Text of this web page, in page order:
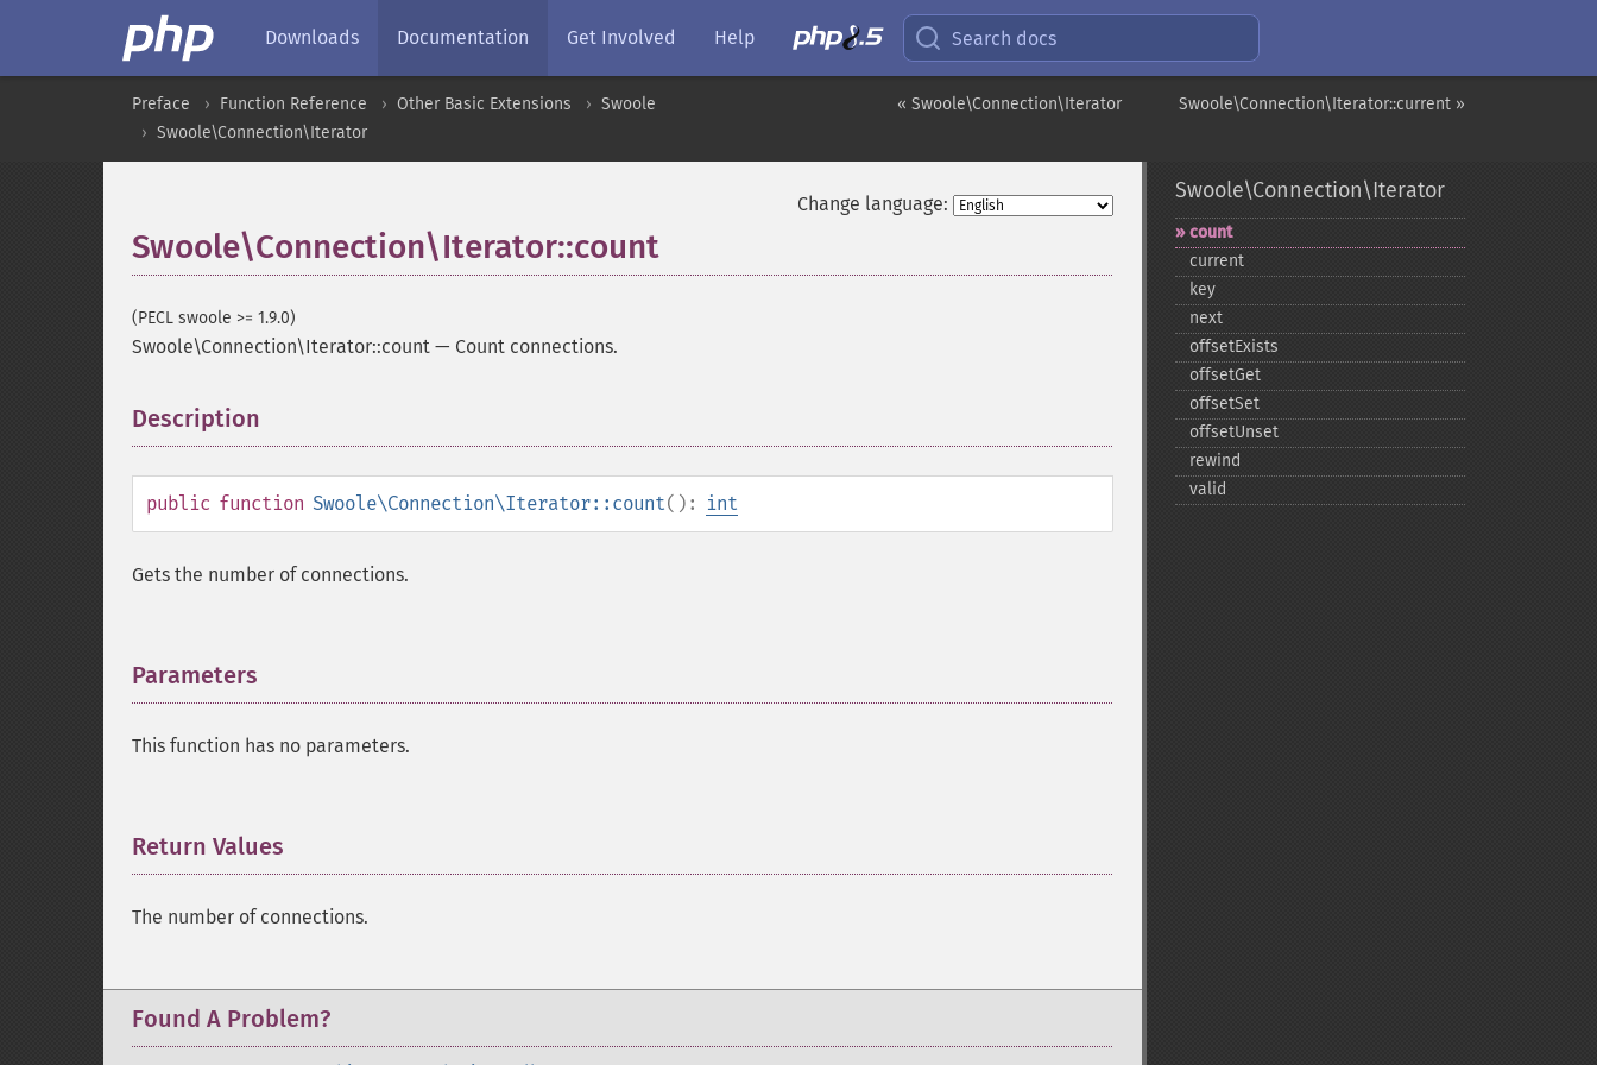
Downloads Documentation Get Involved Help Search docs
Swoole\Connection\Iterator::current »
« Swoole\Connection\Iterator
Preface Function Reference Other Basic Extensions
Swoole
Swoole\Connection\Iterator
Change language:
Swoole\Connection\Iterator::count
(PECL swoole >= 1.9.0)
Swoole\Connection\Iterator::count — Count connections.
Description
public function Swoole\Connection\Iterator::count(): int
Gets the number of connections.
Parameters
This function has no parameters.
Return Values
The number of connections.
Found A Problem?
Swoole\Connection\Iterator
count
current
key
next
offsetExists
offsetGet
offsetSet
offsetUnset
rewind
valid